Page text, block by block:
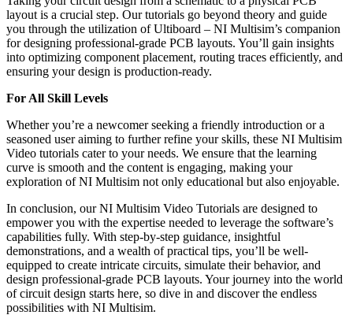
layout is a crucial step. Our tutorials go beyond theory and guide
you through the utilization of Ultiboard – NI Multisim’s companion
for designing professional-grade PCB layouts. You’ll gain insights
into optimizing component placement, routing traces efficiently, and
ensuring your design is production-ready.
For All Skill Levels
Whether you’re a newcomer seeking a friendly introduction or a
seasoned user aiming to further refine your skills, these NI Multisim
Video tutorials cater to your needs. We ensure that the learning
curve is smooth and the content is engaging, making your
exploration of NI Multisim not only educational but also enjoyable.
In conclusion, our NI Multisim Video Tutorials are designed to
empower you with the expertise needed to leverage the software’s
capabilities fully. With step-by-step guidance, insightful
demonstrations, and a wealth of practical tips, you’ll be well-
equipped to create intricate circuits, simulate their behavior, and
design professional-grade PCB layouts. Your journey into the world
of circuit design starts here, so dive in and discover the endless
possibilities with NI Multisim.